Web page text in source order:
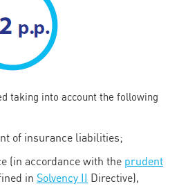
taking into account the following
of insurance liabilities;
(in accordance with the prudent
in Solvency II Directive),